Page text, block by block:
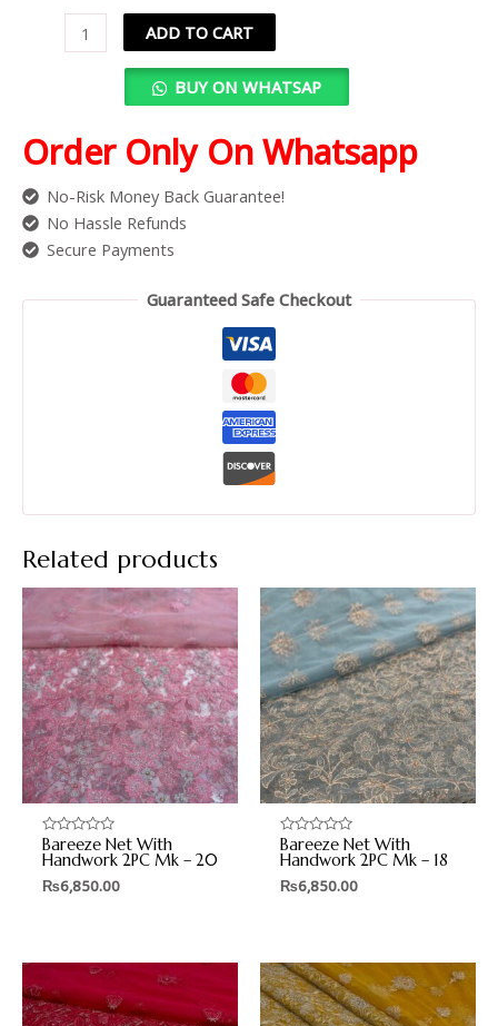
ADD TO CART
BUY ON WHATSAP
Order Only On Whatsapp
No-Risk Money Back Guarantee!
No Hassle Refunds
Secure Payments
Guaranteed Safe Checkout
Related products
Rated
0
out
of
Bareeze Net With
Handwork 2PC Mk – 20
₨6,850.00
Rated
0
out
of
Bareeze Net With
Handwork 2PC Mk – 18
₨6,850.00